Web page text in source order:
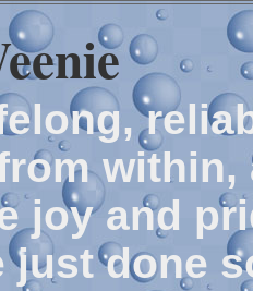
joy and
just done